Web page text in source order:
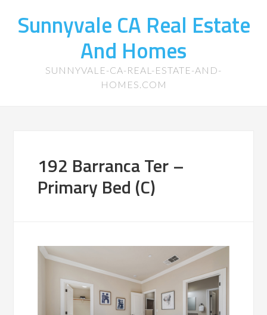
Sunnyvale CA Real Estate
And Homes
SUNNYVALE-CA-REAL-ESTATE-AND-
HOMES.COM
192 Barranca Ter –
Primary Bed (C)